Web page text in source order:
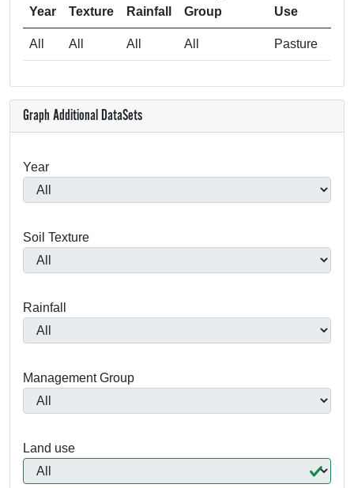
Year
Texture
Rainfall
Group
Use
All All All All Pasture
Graph Additional DataSets
Year
Soil Texture
Rainfall
Management Group
Land use